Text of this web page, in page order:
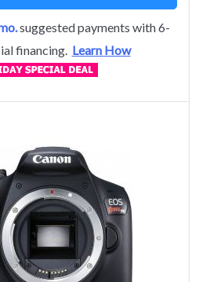
suggested payments with 6-
financing. Learn How